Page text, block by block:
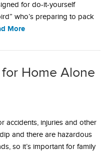
for do-it-yourself
who’s preparing to pack
More
Home Alone
accidents, injuries and other
and there are hazardous
so it’s important for family